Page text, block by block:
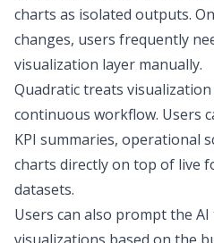
charts as isolated outputs.
changes, users frequently
visualization layer manually.
Quadratic treats
continuous workflow. Users
KPI summaries, operational
charts directly on top of live
datasets.
Users can also prompt the